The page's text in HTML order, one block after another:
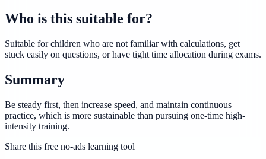
Who is this suitable for?
Suitable for children who are not familiar with calculations, get
stuck easily on questions, or have tight time allocation during exams.
Summary
Be steady first, then increase speed, and maintain continuous
practice, which is more sustainable than pursuing one-time high-
intensity training.
Share this free no-ads learning tool